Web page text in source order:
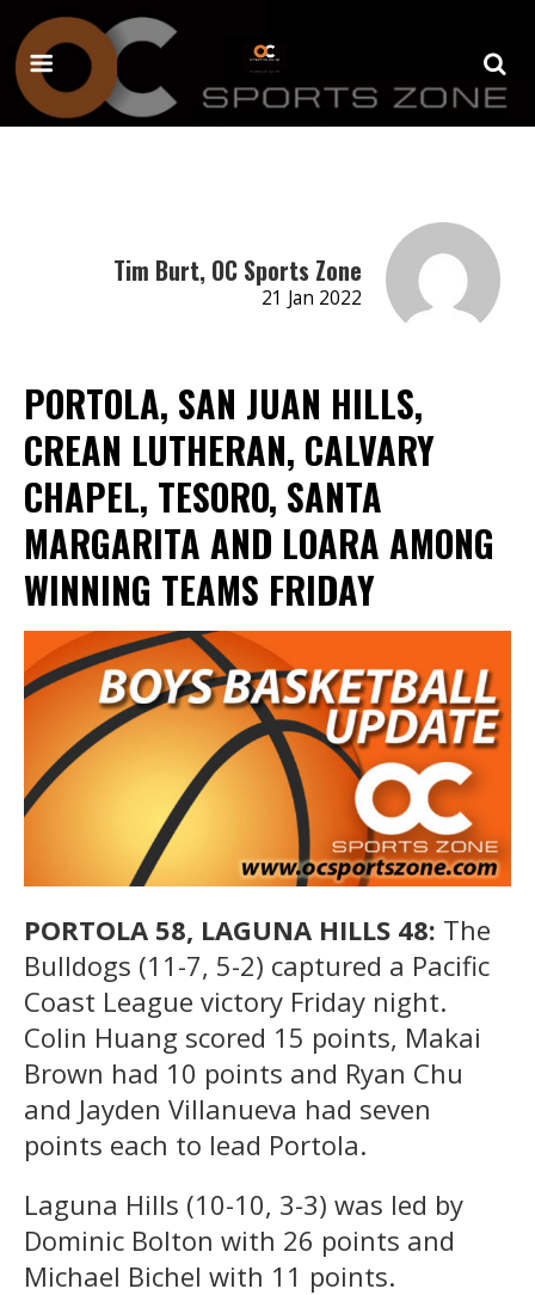
Tim Burt, OC Sports Zone
21 Jan 2022
PORTOLA, SAN JUAN HILLS,
CREAN LUTHERAN, CALVARY
CHAPEL, TESORO, SANTA
MARGARITA AND LOARA AMONG
WINNING TEAMS FRIDAY
PORTOLA 58, LAGUNA HILLS 48: The
Bulldogs (11-7, 5-2) captured a Pacific
Coast League victory Friday night.
Colin Huang scored 15 points, Makai
Brown had 10 points and Ryan Chu
and Jayden Villanueva had seven
points each to lead Portola.
Laguna Hills (10-10, 3-3) was led by
Dominic Bolton with 26 points and
Michael Bichel with 11 points.